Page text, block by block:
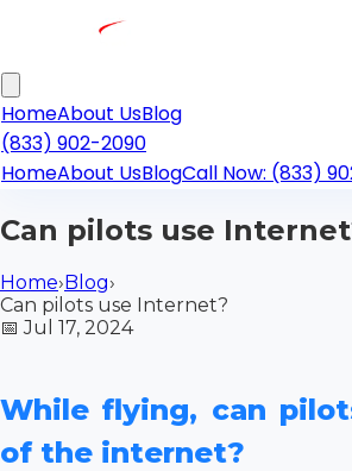
HomeAbout UsBlog
(833) 902-2090
HomeAbout UsBlogCall Now: (833)
Can pilots use
Home›Blog›
Can pilots use Internet?
📅Jul 17, 2024
While flying, can
of the internet?